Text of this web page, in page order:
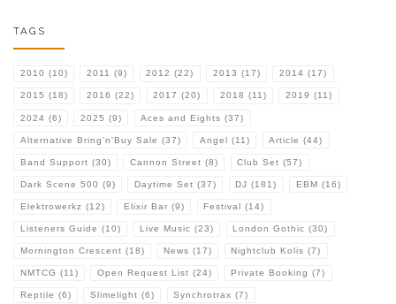
TAGS
2010 (10) 2011 (9) 2012 (22) 2013 (17) 2014 (17)
2015 (18) 2016 (22) 2017 (20) 2018 (11) 2019 (11)
2024 (6) 2025 (9) Aces and Eights (37)
Alternative Bring'n'Buy Sale (37) Angel (11) Article (44)
Band Support (30) Cannon Street (8) Club Set (57)
Dark Scene 500 (9) Daytime Set (37) DJ (181) EBM (16)
Elektrowerkz (12) Elixir Bar (9) Festival (14)
Listeners Guide (10) Live Music (23) London Gothic (30)
Mornington Crescent (18) News (17) Nightclub Kolis (7)
NMTCG (11) Open Request List (24) Private Booking (7)
Reptile (6) Slimelight (6) Synchrotrax (7)